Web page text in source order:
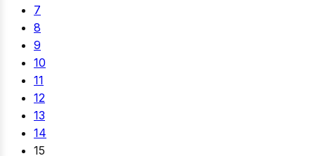
7
8
9
10
11
12
13
14
15